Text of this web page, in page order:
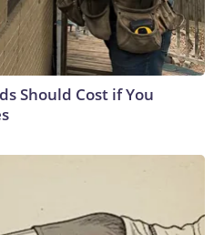
Should Cost if You